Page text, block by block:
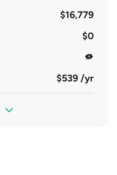
$16,779
$0
$539 /yr